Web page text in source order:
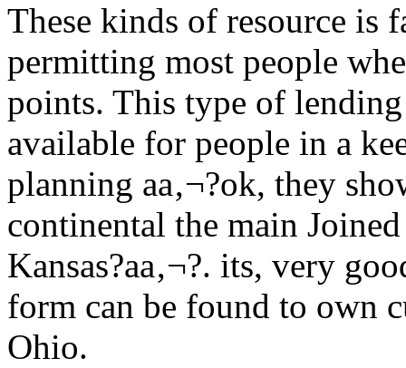
These kinds of resource is
permitting most people
points. This type of
available for people in a
planning aa‚¬?ok, they
continental the main
Kansas?aa‚¬?. its, very
form can be found to own
Ohio.